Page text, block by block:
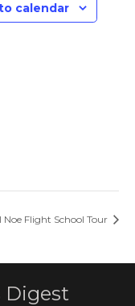
calendar
Noe Flight School Tour
Digest